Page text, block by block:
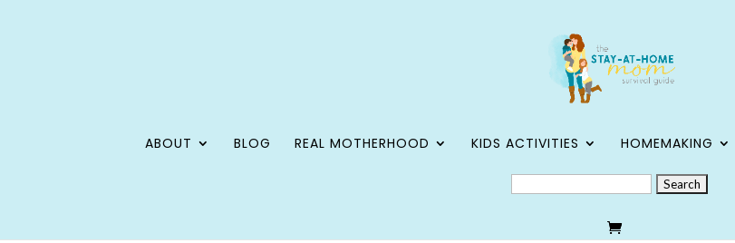
ABOUT BLOG REAL MOTHERHOOD KIDS ACTIVITIES HOMEMAKING
SEARCH
FOR: